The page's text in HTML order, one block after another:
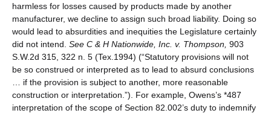
harmless for losses caused by products made by another
manufacturer, we decline to assign such broad liability. Doing so
would lead to absurdities and inequities the Legislature certainly
did not intend. See C & H Nationwide, Inc. v. Thompson, 903
S.W.2d 315, 322 n. 5 (Tex.1994) (“Statutory provisions will not
be so construed or interpreted as to lead to absurd conclusions
… if the provision is subject to another, more reasonable
construction or interpretation.”). For example, Owens’s *487
interpretation of the scope of Section 82.002’s duty to indemnify